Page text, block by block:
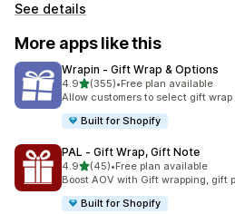
See details
More apps like this
Wrapin ‑ Gift Wrap & Options
4.9out of 5 stars
(355)
355 total reviews
•Free plan available
Allow customers to select gift
Built for Shopify
PAL ‑ Gift Wrap, Gift Note
4.9out of 5 stars
(45)
45 total reviews
•Free plan available
Boost AOV with Gift wrapping, gift
Built for Shopify